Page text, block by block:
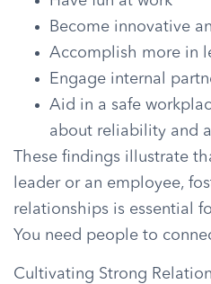
Become innovative
Accomplish more in
Engage internal
Aid in a safe
about reliability and
These findings illustrate
leader or an employee,
relationships is essential
You need people to
Cultivating Strong